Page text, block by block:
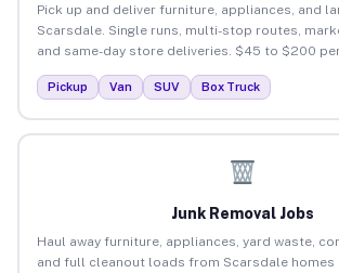
Pick up and deliver furniture, appliances, and
Scarsdale. Single runs, multi-stop routes,
and same-day store deliveries. $45 to $200
Pickup Van SUV Box Truck
Junk Removal Jobs
Haul away furniture, appliances, yard waste,
and full cleanout loads from Scarsdale homes